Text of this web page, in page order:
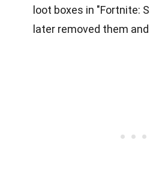
loot boxes in "Fortnite:
later removed them